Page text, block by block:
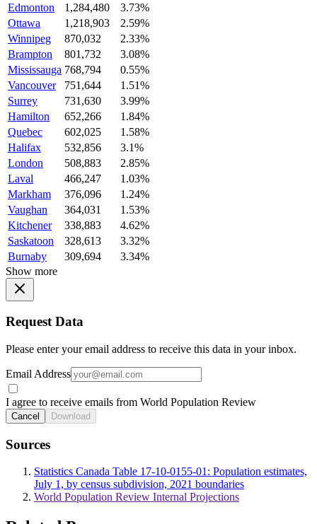
Edmonton
1,284,480
3.73%
Ottawa
1,218,903
2.59%
Winnipeg
870,032
2.33%
Brampton
801,732
3.08%
Mississauga 768,794
0.55%
Vancouver
751,644
1.51%
Surrey
731,630
3.99%
Hamilton
652,266
1.84%
Quebec
602,025
1.58%
Halifax
532,856
3.1%
London
508,883
2.85%
Laval
466,247
1.03%
Markham
376,096
1.24%
Vaughan
364,031
1.53%
Kitchener
338,883
4.62%
Saskatoon
328,613
3.32%
Burnaby
309,694
3.34%
Show more
Request Data
Please enter your email address to receive this data in your inbox.
Email Address
I agree to receive emails from World Population Review
Cancel Download
Sources
Statistics Canada Table 17-10-0155-01: Population estimates,
July 1, by census subdivision, 2021 boundaries
World Population Review Internal Projections